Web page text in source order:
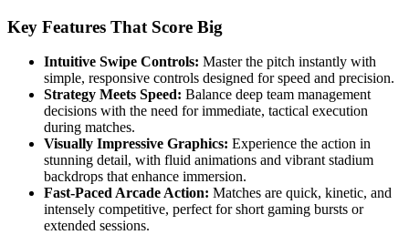
Key Features That Score Big
Intuitive Swipe Controls: Master the pitch instantly with
simple, responsive controls designed for speed and precision.
Strategy Meets Speed: Balance deep team management
decisions with the need for immediate, tactical execution
during matches.
Visually Impressive Graphics: Experience the action in
stunning detail, with fluid animations and vibrant stadium
backdrops that enhance immersion.
Fast-Paced Arcade Action: Matches are quick, kinetic, and
intensely competitive, perfect for short gaming bursts or
extended sessions.